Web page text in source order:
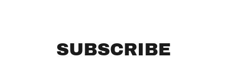
SUBSCRIBE